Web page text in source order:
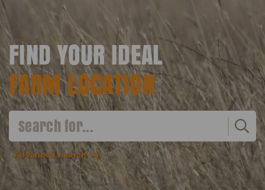
FIND YOUR IDEAL
FARM LOCATION
Advanced search